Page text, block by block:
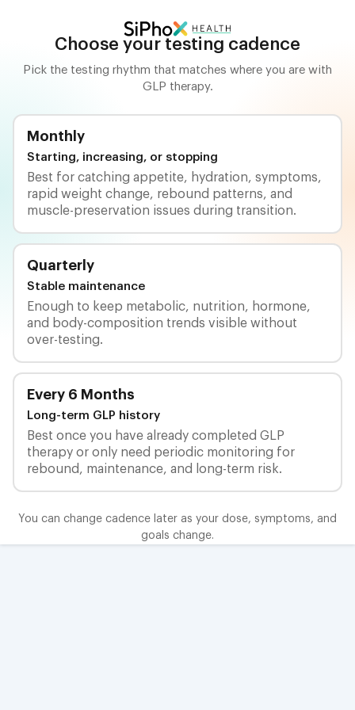
Choose your testing cadence
Pick the testing rhythm that matches where you are with
GLP therapy.
Monthly
Starting, increasing, or stopping
Best for catching appetite, hydration, symptoms,
rapid weight change, rebound patterns, and
muscle-preservation issues during transition.
Quarterly
Stable maintenance
Enough to keep metabolic, nutrition, hormone,
and body-composition trends visible without
over-testing.
Every 6 Months
Long-term GLP history
Best once you have already completed GLP
therapy or only need periodic monitoring for
rebound, maintenance, and long-term risk.
You can change cadence later as your dose, symptoms, and
goals change.